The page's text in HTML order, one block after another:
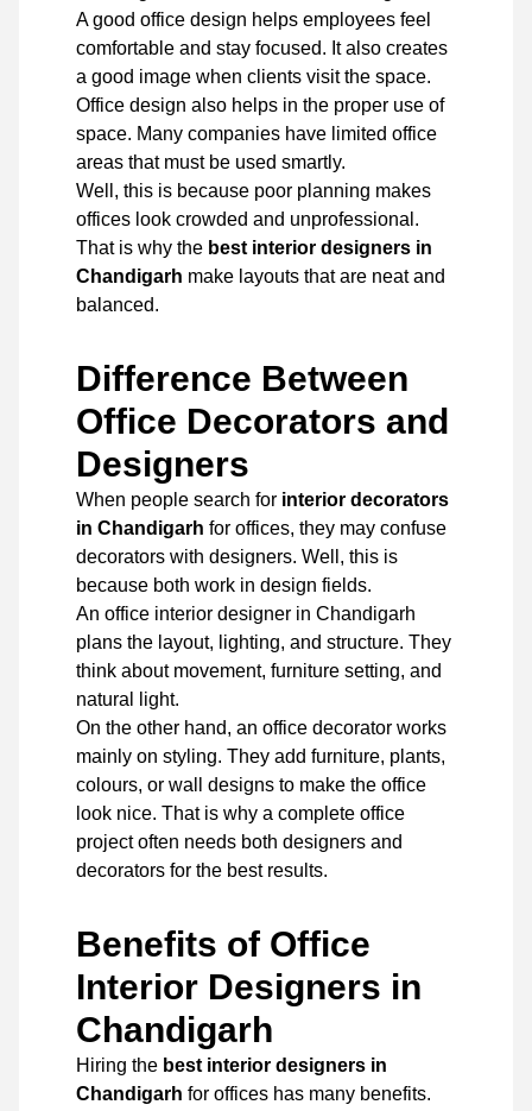
A good office design helps employees feel
comfortable and stay focused. It also creates
a good image when clients visit the space.
Office design also helps in the proper use of
space. Many companies have limited office
areas that must be used smartly.
Well, this is because poor planning makes
offices look crowded and unprofessional.
That is why the best interior designers in
Chandigarh make layouts that are neat and
balanced.
Difference Between
Office Decorators and
Designers
When people search for interior decorators
in Chandigarh for offices, they may confuse
decorators with designers. Well, this is
because both work in design fields.
An office interior designer in Chandigarh
plans the layout, lighting, and structure. They
think about movement, furniture setting, and
natural light.
On the other hand, an office decorator works
mainly on styling. They add furniture, plants,
colours, or wall designs to make the office
look nice. That is why a complete office
project often needs both designers and
decorators for the best results.
Benefits of Office
Interior Designers in
Chandigarh
Hiring the best interior designers in
Chandigarh for offices has many benefits.